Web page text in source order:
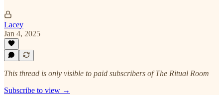
Lacey
Jan 4, 2025
This thread is only visible to paid subscribers of The Ritual Room
Subscribe to view →